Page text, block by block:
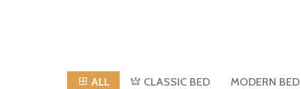
ALL CLASSIC BED MODERN BED